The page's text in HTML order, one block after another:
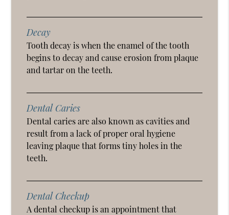
Decay
Tooth decay is when the enamel of the tooth
begins to decay and cause erosion from plaque
and tartar on the teeth.
Dental Caries
Dental caries are also known as cavities and
result from a lack of proper oral hygiene
leaving plaque that forms tiny holes in the
teeth.
Dental Checkup
A dental checkup is an appointment that